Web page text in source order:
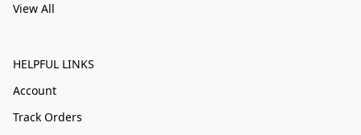
View All
HELPFUL LINKS
Account
Track Orders